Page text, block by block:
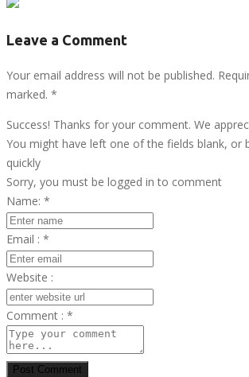
Leave a Comment
Your email address will not be published.
marked. *
Success! Thanks for your comment. We
You might have left one of the fields blank, or
quickly
Sorry, you must be logged in to comment
Name: *
Email : *
Website :
Comment : *
Post Comment